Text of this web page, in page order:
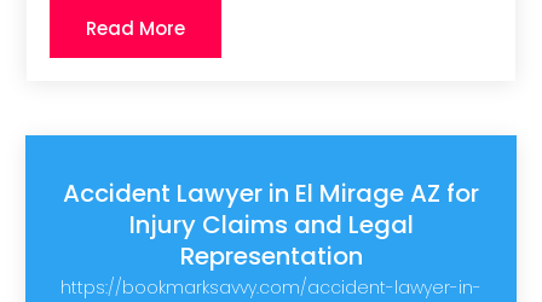
Read More
Accident Lawyer in El Mirage AZ for
Injury Claims and Legal
Representation
https://bookmarksavvy.com/accident-lawyer-in-